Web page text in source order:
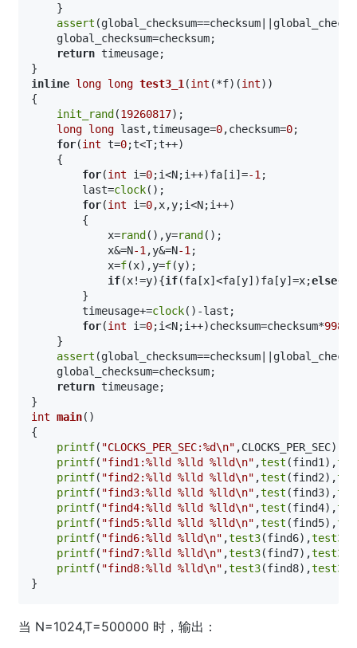
    }
assert
    global_checksum=checksum;
return timeusage;
inline long long test3_1 (int (*f)(int))
{
init_rand(19260817);
long long last,timeusage=0,checksum=0;
for(int t=0;t<T;t++)
    {
for(int i=0;i<N;i++)fa[i]=-1 ;
        last=
clock();
for(int i=0,x,y;i<N;i++)
        {
            x=
rand(),y=rand();
            x&=N
-1 ,y&=N-1 ;
            x=
f(x),y=f(y);
if(x!=y){if(fa[x]<fa[y])fa[y]=x;else{
        }
        timeusage+=
clock()-last;
for(int i=0;i<N;i++)checksum=checksum*
    }
assert
    global_checksum=checksum;
return timeusage;
int main()
{
printf( "CLOCKS_PER_SEC:%d\n" ,CLOCKS_PER_SEC);
printf( "find1:%lld %lld %lld\n" ,test (find1),
printf( "find2:%lld %lld %lld\n" ,test (find2),
printf( "find3:%lld %lld %lld\n" ,test (find3),
printf( "find4:%lld %lld %lld\n" ,test (find4),
printf( "find5:%lld %lld %lld\n" ,test (find5),
printf( "find6:%lld %lld\n" ,test3(find6),test3_1
printf( "find7:%lld %lld\n" ,test3(find7),test3_1
printf( "find8:%lld %lld\n" ,test3(find8),test3_1
当 N=1024,T=500000 时，输出：